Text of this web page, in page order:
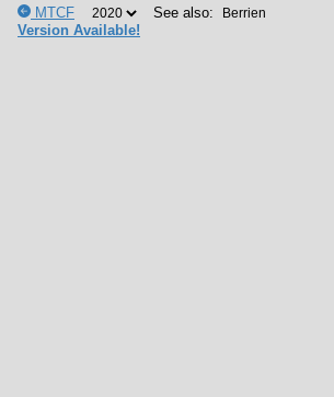
MTCF See also:
Version Available!